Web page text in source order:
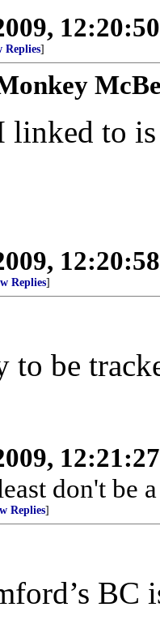
Replies]
linked to
Replies]
to be
don't be
Replies]
BC